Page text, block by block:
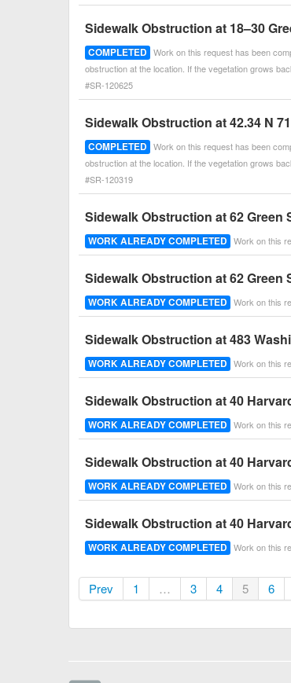
Sidewalk Obstruction at 18–30
COMPLETED Work on this request has been
obstruction at the location. If the vegetation grows
#SR-120625
Sidewalk Obstruction at 42.34 N
COMPLETED Work on this request has been
obstruction at the location. If the vegetation grows
#SR-120319
Sidewalk Obstruction at 62 Green
WORK ALREADY COMPLETED Work on this
Sidewalk Obstruction at 62 Green
WORK ALREADY COMPLETED Work on this
Sidewalk Obstruction at 483
WORK ALREADY COMPLETED Work on this
Sidewalk Obstruction at 40
WORK ALREADY COMPLETED Work on this
Sidewalk Obstruction at 40
WORK ALREADY COMPLETED Work on this
Sidewalk Obstruction at 40
WORK ALREADY COMPLETED Work on this
Prev 1 … 3 4 5 6